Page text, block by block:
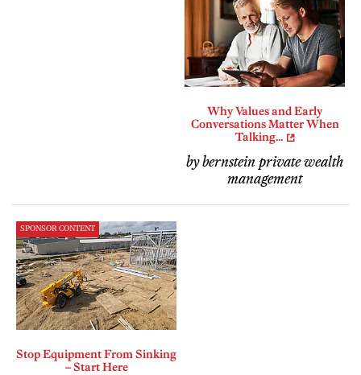
Why Values and Early
Conversations Matter When
Talking...
by bernstein private wealth
management
SPONSOR CONTENT
Stop Equipment From Sinking
– Start Here